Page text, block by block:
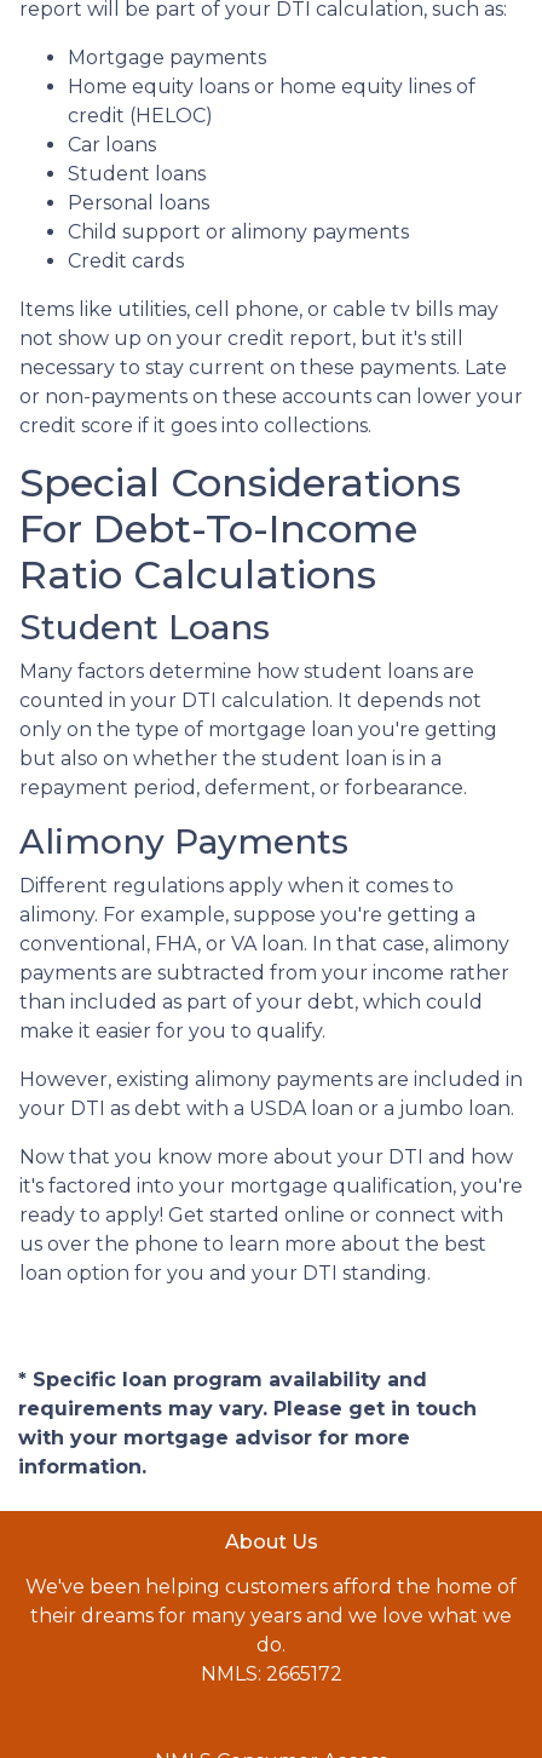
report will be part of your DTI calculation, such as:
Mortgage payments
Home equity loans or home equity lines of
credit (HELOC)
Car loans
Student loans
Personal loans
Child support or alimony payments
Credit cards
Items like utilities, cell phone, or cable tv bills may
not show up on your credit report, but it's still
necessary to stay current on these payments. Late
or non-payments on these accounts can lower your
credit score if it goes into collections.
Special Considerations
For Debt-To-Income
Ratio Calculations
Student Loans
Many factors determine how student loans are
counted in your DTI calculation. It depends not
only on the type of mortgage loan you're getting
but also on whether the student loan is in a
repayment period, deferment, or forbearance.
Alimony Payments
Different regulations apply when it comes to
alimony. For example, suppose you're getting a
conventional, FHA, or VA loan. In that case, alimony
payments are subtracted from your income rather
than included as part of your debt, which could
make it easier for you to qualify.
However, existing alimony payments are included in
your DTI as debt with a USDA loan or a jumbo loan.
Now that you know more about your DTI and how
it's factored into your mortgage qualification, you're
ready to apply! Get started online or connect with
us over the phone to learn more about the best
loan option for you and your DTI standing.
* Specific loan program availability and
requirements may vary. Please get in touch
with your mortgage advisor for more
information.
About Us
We've been helping customers afford the home of
their dreams for many years and we love what we
do.
NMLS: 2665172